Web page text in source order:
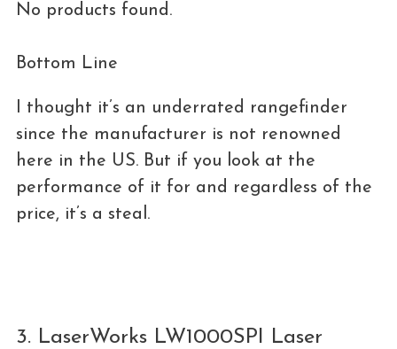
No products found.
Bottom Line
I thought it’s an underrated rangefinder
since the manufacturer is not renowned
here in the US. But if you look at the
performance of it for and regardless of the
price, it’s a steal.
3. LaserWorks LW1000SPI Laser